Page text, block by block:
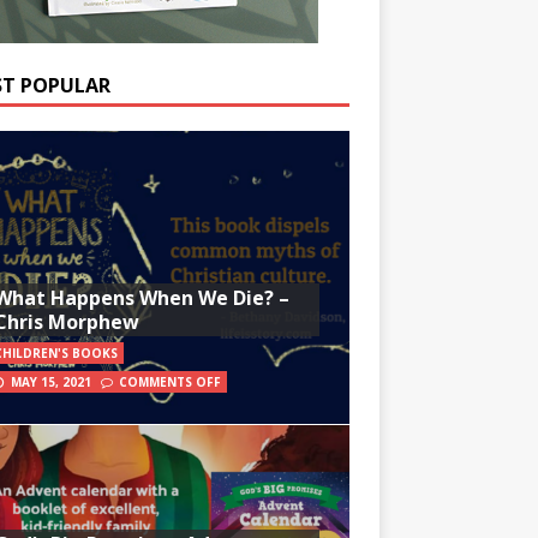
POPULAR
Happens When We Die? –
Morphew
BOOKS
MAY 15, 2021
COMMENTS OFF